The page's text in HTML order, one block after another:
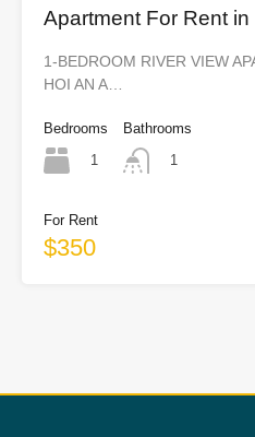
Apartment For Rent in
1-BEDROOM RIVER VIEW
HOI AN A…
Bedrooms
1
Bathrooms
1
For Rent
$350